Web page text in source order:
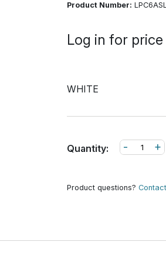
Product Number:
Log in for price
WHITE
Quantity: +
-
Product questions?